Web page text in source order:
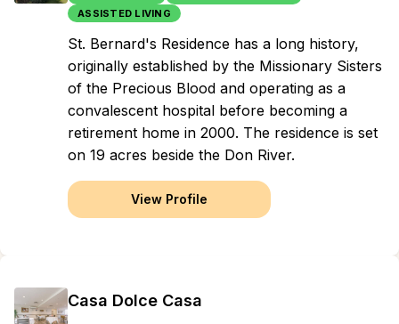
ASSISTED LIVING
St. Bernard's Residence has a long history,
originally established by the Missionary Sisters
of the Precious Blood and operating as a
convalescent hospital before becoming a
retirement home in 2000. The residence is set
on 19 acres beside the Don River.
View Profile
Casa Dolce Casa